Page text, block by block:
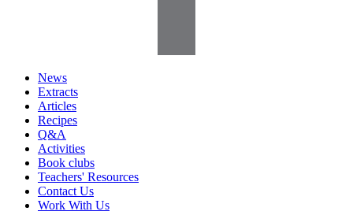
News
Extracts
Articles
Recipes
Q&A
Activities
Book clubs
Teachers' Resources
Contact Us
Work With Us